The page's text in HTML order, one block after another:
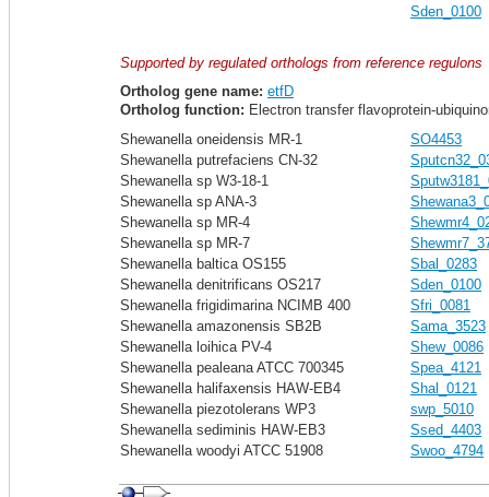
Sden_0100
Supported by regulated orthologs from reference regulons
Ortholog gene name: etfD
Ortholog function: Electron transfer flavoprotein-
Shewanella oneidensis MR-1
SO4453
Shewanella putrefaciens CN-32
Shewanella sp W3-18-1
Shewanella sp ANA-3
Shewanella sp MR-4
Shewanella sp MR-7
Shewanella baltica OS155
Sbal_0283
Shewanella denitrificans OS217
Sden_0100
Shewanella frigidimarina NCIMB 400
Sfri_0081
Shewanella amazonensis SB2B
Sama_3523
Shewanella loihica PV-4
Shew_0086
Shewanella pealeana ATCC 700345
Spea_4121
Shewanella halifaxensis HAW-EB4
Shal_0121
Shewanella piezotolerans WP3
swp_5010
Shewanella sediminis HAW-EB3
Ssed_4403
Shewanella woodyi ATCC 51908
Swoo_4794